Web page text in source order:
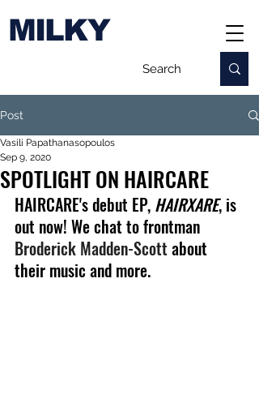
MILKY
Post
SPOTLIGHT ON HAIRCARE
Vasili Papathanasopoulos
Sep 9, 2020
HAIRCARE's debut EP, HAIRXARE, is
out now! We chat to frontman
Broderick Madden-Scott about
their music and more.